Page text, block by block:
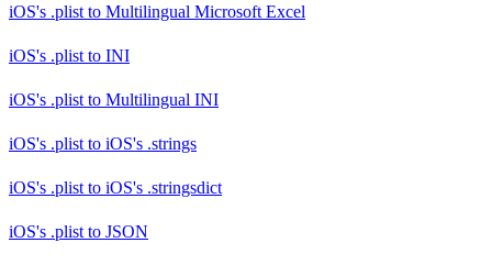
iOS's .plist to Multilingual Microsoft Excel
iOS's .plist to INI
iOS's .plist to Multilingual INI
iOS's .plist to iOS's .strings
iOS's .plist to iOS's .stringsdict
iOS's .plist to JSON